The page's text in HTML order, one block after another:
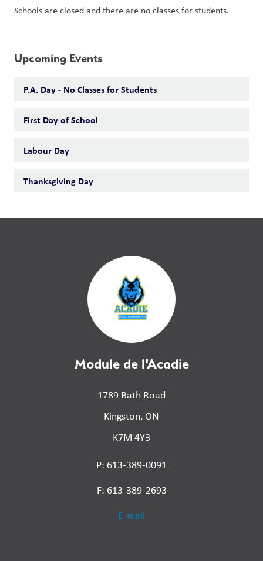
Schools are closed and there are no classes for students.
Upcoming Events
P.A. Day - No Classes for Students
First Day of School
Labour Day
Thanksgiving Day
Module de l'Acadie
1789 Bath Road
Kingston, ON
K7M 4Y3
P: 613-389-0091
F: 613-389-2693
E-mail